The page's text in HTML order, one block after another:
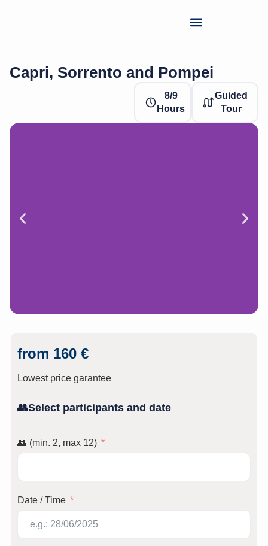
Capri, Sorrento and Pompei
8/9
Hours
Guided
Tour
from 160 €
Lowest price garantee
👥Select participants and date
👥 (min. 2, max 12)
Date / Time